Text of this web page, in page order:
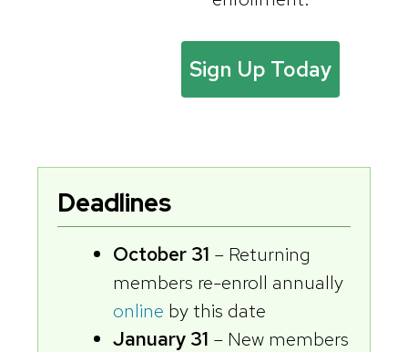
Sign Up Today
Deadlines
October 31 – Returning
members re-enroll annually
online by this date
January 31 – New members